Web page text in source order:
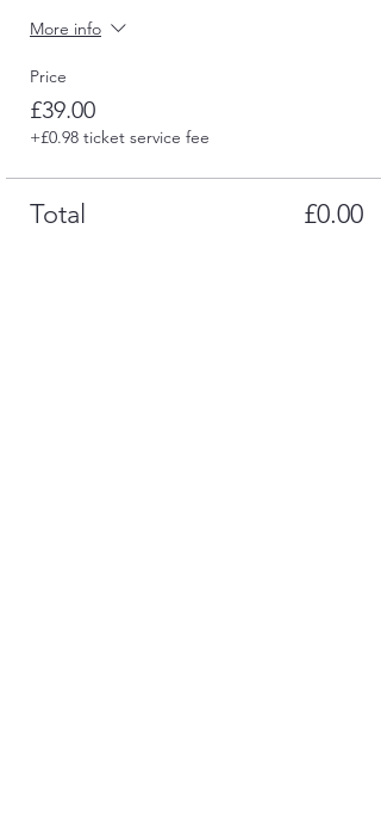
More info
Price
£39.00
+£0.98 ticket service fee
Total £0.00